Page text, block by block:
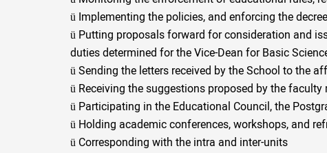
üImplementing the policies, and enforcing the
üPutting proposals forward for consideration and
duties determined for the Vice-Dean for Basic
üSending the letters received by the School to the
üReceiving the suggestions proposed by the
üParticipating in the Educational Council, the
üHolding academic conferences, workshops, and
üCorresponding with the intra and inter-units